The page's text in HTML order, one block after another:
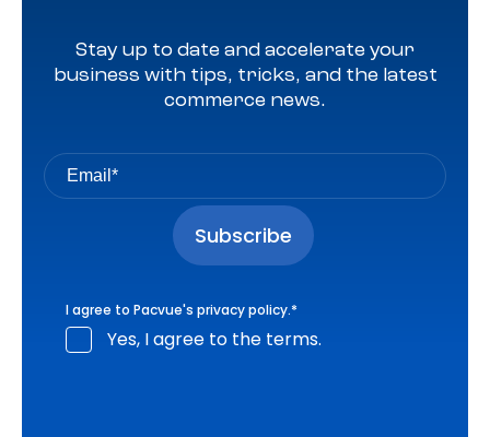
Stay up to date and accelerate your
business with tips, tricks, and the latest
commerce news.
I agree to Pacvue's privacy policy.*
Yes, I agree to the terms.